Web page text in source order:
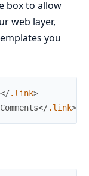
box to allow
web layer,
you
</.link>
</.link>